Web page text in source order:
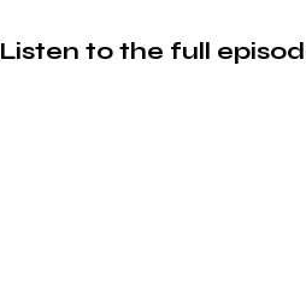
Listen to the full